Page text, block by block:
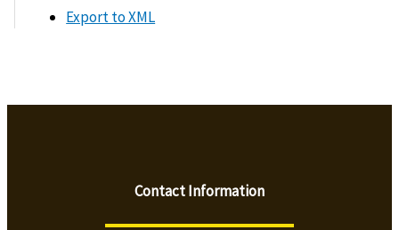
Export to XML
Contact Information